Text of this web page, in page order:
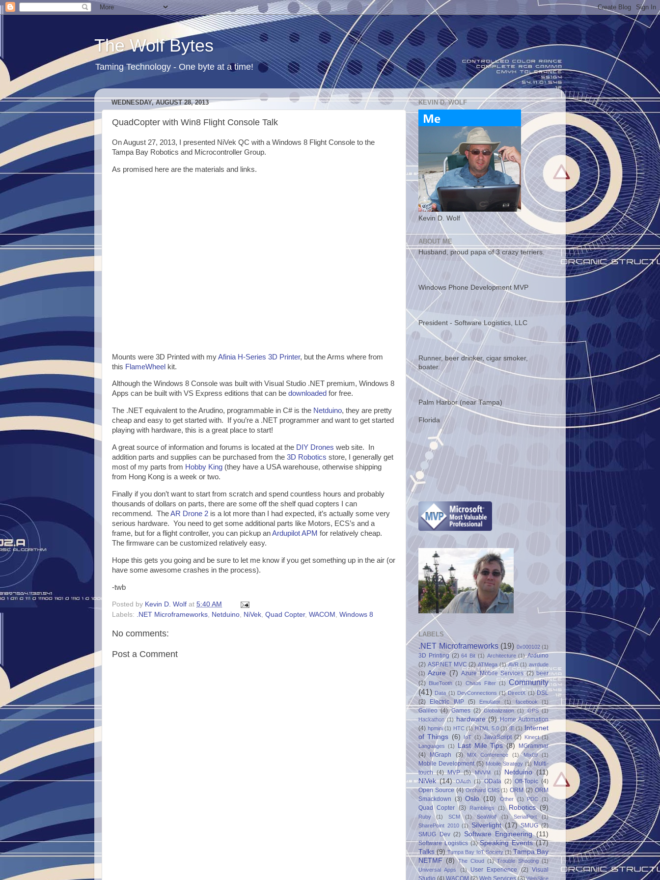
The Wolf Bytes
Taming Technology - One byte at a time!
WEDNESDAY, AUGUST 28, 2013
QuadCopter with Win8 Flight Console Talk
On August 27, 2013, I presented NiVek QC with a Windows 8 Flight Console to the
Tampa Bay Robotics and Microcontroller Group.
As promised here are the materials and links.
Mounts were 3D Printed with myAfinia H-Series 3D Printer, but the Arms where from
this FlameWheel kit.
Although the Windows 8 Console was built with Visual Studio .NET premium, Windows 8
Apps can be built with VS Express editions that can be downloaded for free.
The .NET equivalent to the Arudino, programmable in C# is the Netduino, they are pretty
cheap and easy to get started with. If you’re a .NET programmer and want to get started
playing with hardware, this is a great place to start!
A great source of information and forums is located at the DIY Drones web site. In
addition parts and supplies can be purchased from the 3D Robotics store, I generally get
most of my parts from Hobby King (they have a USA warehouse, otherwise shipping
from Hong Kong is a week or two.
Finally if you don’t want to start from scratch and spend countless hours and probably
thousands of dollars on parts, there are some off the shelf quad copters I can
recommend. TheAR Drone 2 is a lot more than I had expected, it’s actually some very
serious hardware. You need to get some additional parts like Motors, ECS’s and a
frame, but for a flight controller, you can pickup anArdupilot APM for relatively cheap.
The firmware can be customized relatively easy.
Hope this gets you going and be sure to let me know if you get something up in the air (or
have some awesome crashes in the process).
-twb
Posted by Kevin D. Wolf at 5:40 AM
Labels: .NET Microframeworks, Netduino, NiVek, Quad Copter, WACOM , Windows 8
No comments:
Post a Comment
KEVIN D. WOLF
Kevin D. Wolf
ABOUT ME
Husband, proud papa of 3 crazy terriers.
Windows Phone Development MVP
President - Software Logistics, LLC
Runner, beer drinker, cigar smoker,
boater.
Palm Harbor (near Tampa)
Florida
LABELS
.NET Microframeworks (19) 0x000102 (1)
3D Printing (2) 64 Bit (1) Architecture (1) Arduino
(2) ASP.NET MVC (2) ATMega (1) AVR (1) avrdude
(1) Azure (7) Azure Mobile Services (2) beer
(2) BlueTooth (1) Chaos Filter (1) Community
(41) Data (1) DevConnections (1) DirectX (1) DSL
(2)
Electric IMP (5) Emulator (1) facebook (1)
Galileo (4) Games (2) Globalization (1) GPS (1)
Hackathon (1) hardware (9) Home Automation
(4) hpmini (1) HTC (1) HTML 5.0 (1) IE (1)
Internet
of Things (6) IoT (1) JavaScript (2) Kinect (1)
Languages (1) Last Mile Tips (8)
MGrammar
(4)
MGraph (3) MIX Conference (1) Mix09 (1)
Mobile Development (5) Mobile Strategy (1) Multi-
touch (4) MVP (5) MVVM (1) Netduino (11)
NiVek (14) OAuth (1) OData (2) Off-Topic (4)
Open Source (4) Orchard CMS (1) ORM (2) ORM
Smackdown (3) Oslo (10) Other (1) PDC (1)
Quad Copter (3) Ramblings (1) Robotics (9)
Ruby (1) SCM (1) SeaWolf (1) SerialPort
(1)
SharePoint 2010 (1) Silverlight (17) SMUG (2)
SMUG Dev (2) Software Engineering (11)
Software Logistics (3) Speaking Events (17)
Talks (9) Tampa Bay IoT Society (1) Tampa Bay
NETMF (8) The Cloud (1) Trouble Shooting (1)
Universal Apps
(1) User Experience (2) Visual
Studio (4) WACOM (2) Web Services (3) WebSlice